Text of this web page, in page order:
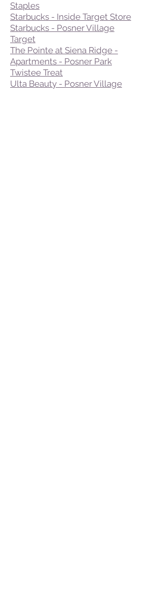
Staples
Starbucks - Inside Target Store
Starbucks - Posner Village
Target
The Pointe at Siena Ridge -
Apartments - Posner Park
Twistee Treat
Ulta Beauty - Posner Village